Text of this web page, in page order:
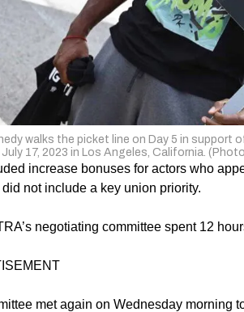
walks the picket line on Day 5 in
17, 2023 in Los Angeles, California.
increase bonuses for actors who
did not include a key union priority.
negotiating committee spent 12
met again on Wednesday morning